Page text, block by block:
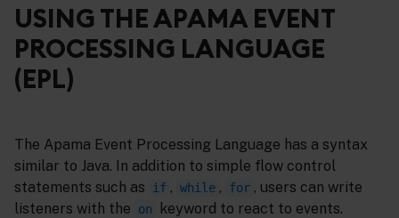
USING THE APAMA EVENT
PROCESSING LANGUAGE
(EPL)
The Apama Event Processing Language has a syntax
similar to Java. In addition to simple flow control
statements such as
if , while , for , users can write
listeners with the
on keyword to react to events.